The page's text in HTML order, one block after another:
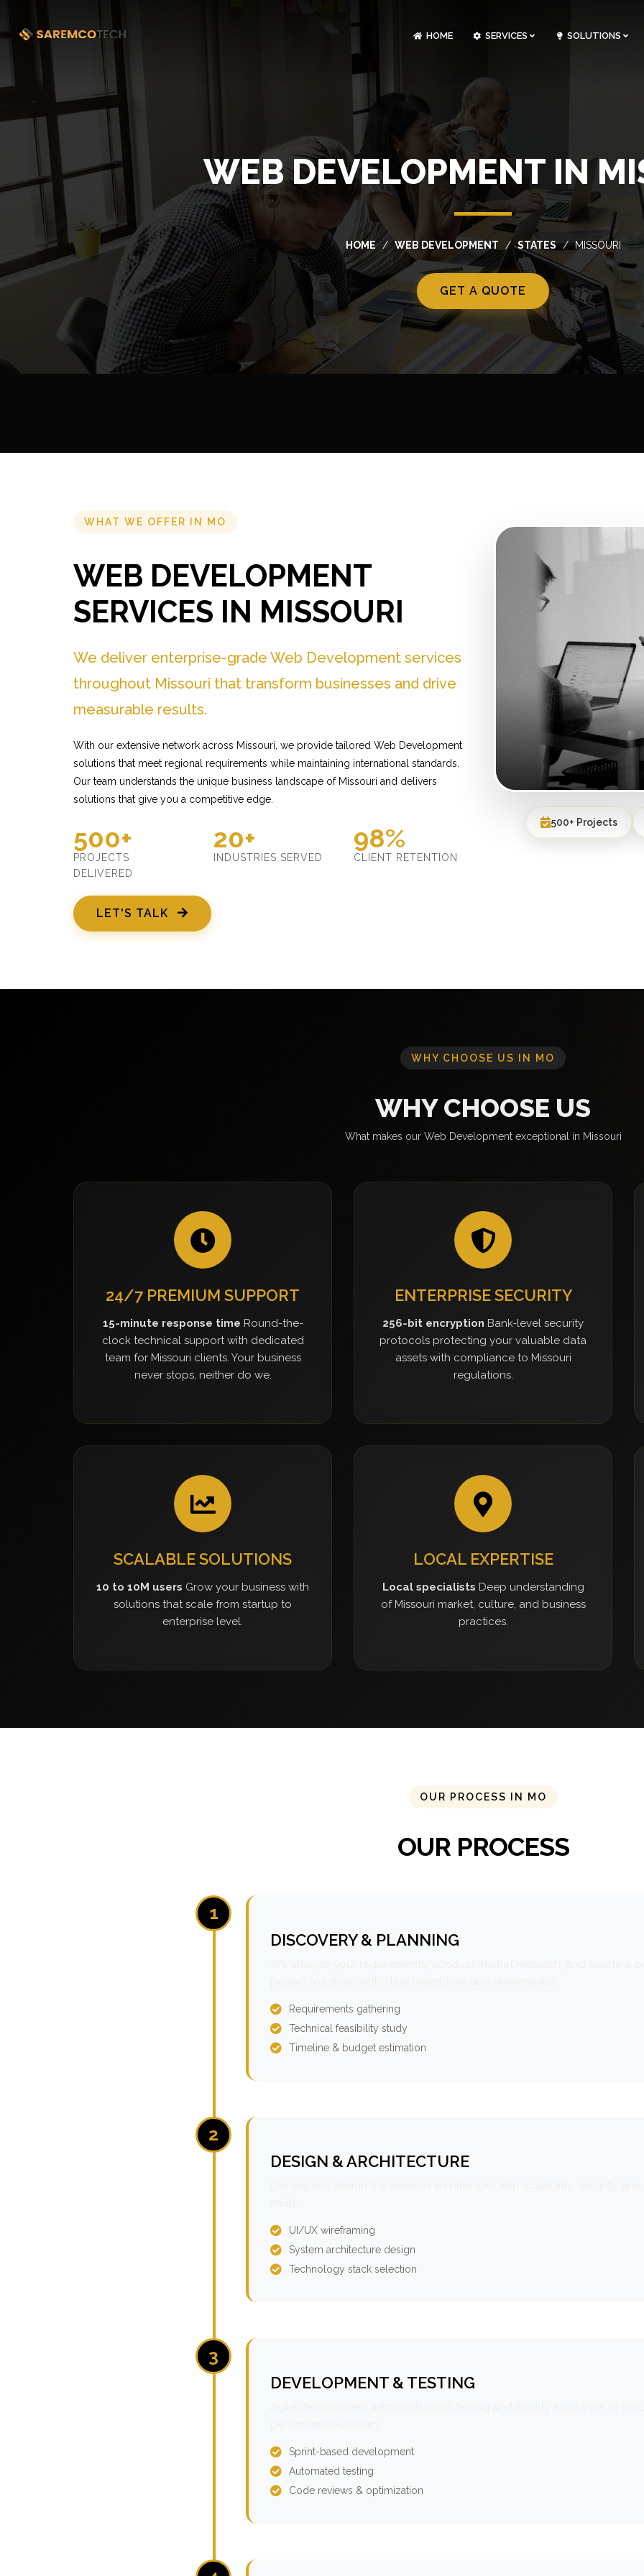
HOME SERVICES SOLUTIONS
WEB DEVELOPMENT IN
HOME WEB DEVELOPMENT STATES MISSOURI
GET A QUOTE
WHAT WE OFFER IN MO
WEB DEVELOPMENT
SERVICES IN MISSOURI
We deliver enterprise-grade Web Development services
throughout Missouri that transform businesses and drive
measurable results.
With our extensive network across Missouri, we provide tailored Web Development
solutions that meet regional requirements while maintaining international standards.
Our team understands the unique business landscape of Missouri and delivers
solutions that give you a competitive edge.
500+
PROJECTS
DELIVERED
20+
INDUSTRIES SERVED
98%
CLIENT RETENTION
LET'S TALK
500+ Projects
WHY CHOOSE US IN MO
WHY CHOOSE US
What makes our Web Development exceptional in Missouri
24/7 PREMIUM SUPPORT
15-minute response time Round-the-
clock technical support with dedicated
team for Missouri clients. Your business
never stops, neither do we.
ENTERPRISE SECURITY
256-bit encryption Bank-level security
protocols protecting your valuable data
assets with compliance to Missouri
regulations.
SCALABLE SOLUTIONS
10 to 10M users Grow your business with
solutions that scale from startup to
enterprise level.
LOCAL EXPERTISE
Local specialists Deep understanding
of Missouri market, culture, and business
practices.
OUR PROCESS IN MO
OUR PROCESS
1
DISCOVERY & PLANNING
Requirements gathering
Technical feasibility study
Timeline & budget estimation
2
DESIGN & ARCHITECTURE
UI/UX wireframing
System architecture design
Technology stack selection
3
DEVELOPMENT & TESTING
Sprint-based development
Automated testing
Code reviews & optimization